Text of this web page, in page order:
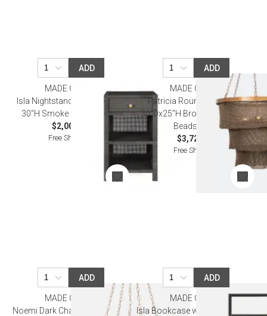
ADD
MADE GOODS
Isla Nightstand 18"L x 18"W x
30"H Smoke Peeled Rattan
$2,000.00
Free Shipping
ADD
MADE GOODS
Patricia Round Chandelier
30"Dx25"H Bronze Gold Coco
Beads Metal
$3,720.00
Free Shipping
ADD
MADE GOODS
Noemi Dark Charcoal/Antiqued
ADD
MADE GOODS
Isla Bookcase with Hutch 44"L x